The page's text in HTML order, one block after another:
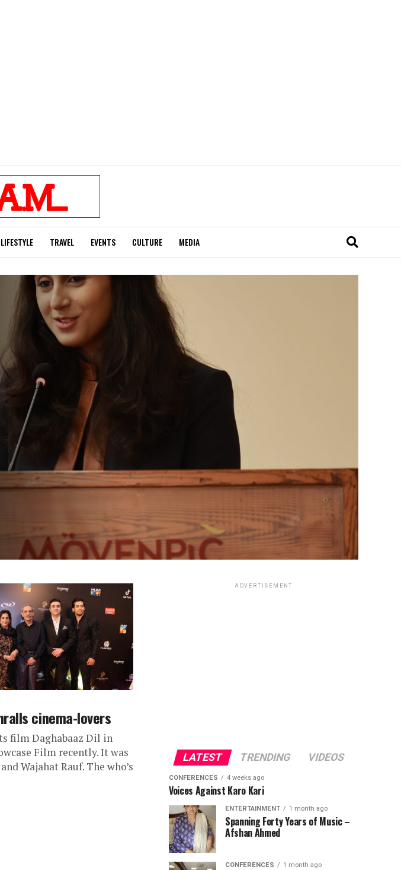
LIFESTYLE TRAVEL EVENTS CULTURE MEDIA
cinema-lovers
film Daghabaaz Dil in
Film recently. It was
Wajahat Rauf. The who’s
ADVERTISEMENT
LATEST TRENDING VIDEOS
CONFERENCES 4 weeks ago
Voices Against Karo Kari
ENTERTAINMENT 1 month ago
Spanning Forty Years of Music –
Afshan Ahmed
CONFERENCES 1 month ago